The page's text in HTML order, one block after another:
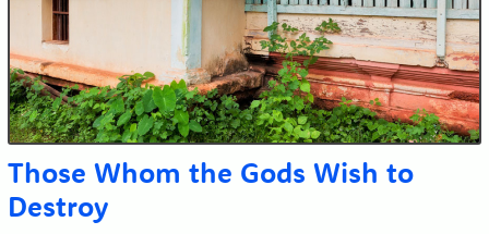
Those Whom the Gods Wish to
Destroy